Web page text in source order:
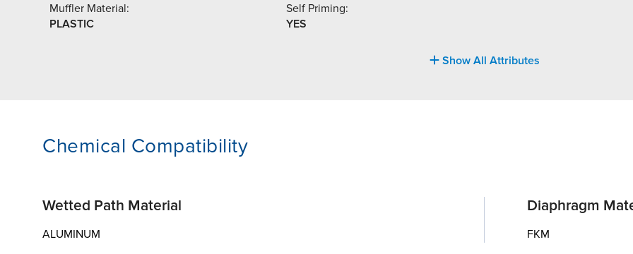
Muffler Material:
PLASTIC
Self Priming:
YES
Show All Attributes
Chemical Compatibility
Wetted Path Material
ALUMINUM
Diaphragm
FKM